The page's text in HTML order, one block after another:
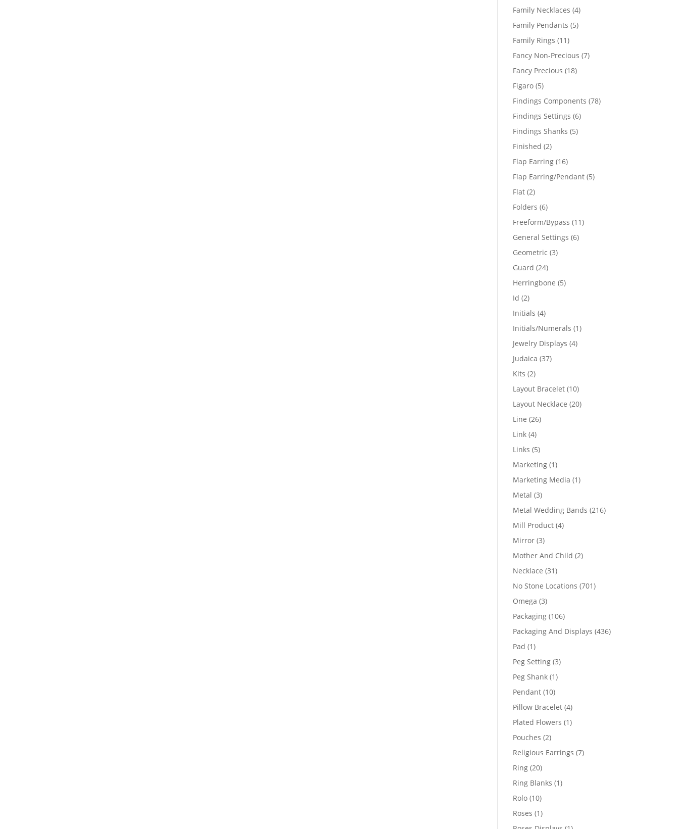
products
Family Necklaces 44
Family Pendants 55
Family Rings 1111
products
Fancy Non-Precious 77
Fancy Precious 1818
Figaro 55
products
Findings Components 7878
Findings Settings 66
Findings Shanks 55
Finished 22
products
Flap Earring 1616
products
Flap Earring/Pendant 55
Flat 22
products
Folders 66
products
Freeform/Bypass 1111
General Settings 66
Geometric 33
Guard 2424
products
Herringbone 55
Id 22
products
Initials 44
products
Initials/Numerals 11
Jewelry Displays 44
Judaica 3737
Kits 22
products
Layout Bracelet 1010
products
Layout Necklace 2020
Line 2626
Link 44
products
Links 55
products
Marketing 11
product
Marketing Media 11
Metal 33
products
Metal Wedding Bands 216216
Mill Product 44
Mirror 33
products
Mother And Child 22
Necklace 3131
products
No Stone Locations 701701
Omega 33
products
Packaging 106106
products
Packaging And Displays 436436
Pad 11
product
Peg Setting 33
Peg Shank 11
Pendant 1010
products
Pillow Bracelet 44
products
Plated Flowers 11
Pouches 22
products
Religious Earrings 77
Ring 2020
products
Ring Blanks 11
Rolo 1010
products
Roses 11
product